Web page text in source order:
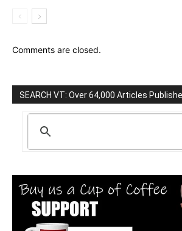
Comments are closed.
SEARCH VT: Over 64,000 Articles